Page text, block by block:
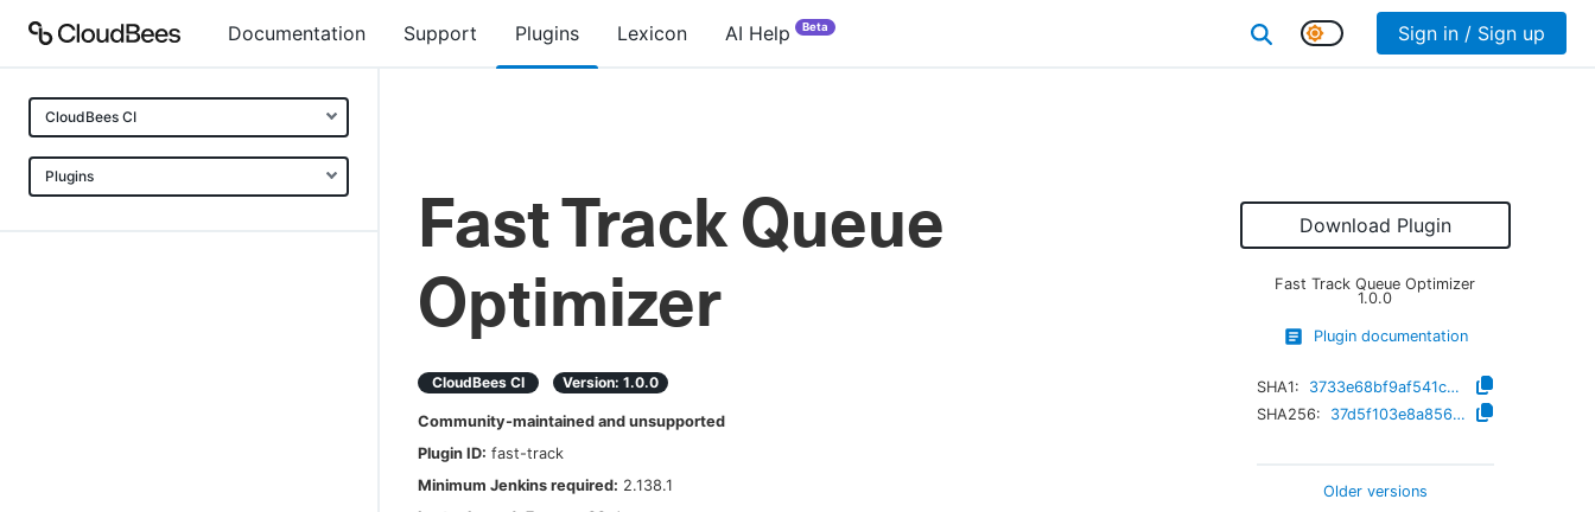
Documentation Support Plugins Lexicon AI Help Beta Sign in / Sign up
CloudBees CI
Plugins
Fast Track Queue
Optimizer
CloudBees CI Version: 1.0.0
Community-maintained and unsupported
Plugin ID: fast-track
Minimum Jenkins required: 2.138.1
Download Plugin
Fast Track Queue Optimizer
1.0.0
Plugin documentation
SHA1:
3733e68bf9af541c702fd64af0a2a8b27bdf671b
SHA256:
37d5f103e8a85633811a3548ea89d24b0f04a1670ad1e3be4a88fffa5fb0a4b0
Older versions